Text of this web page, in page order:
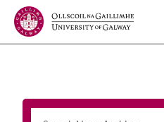
Jump to Content